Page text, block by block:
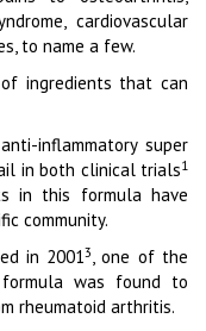
cardiovascular
to name a few.
ingredients that can
inflammatory super
in both clinical trials1
in this formula have
community.
in 20013, one of the
was found to
rheumatoid arthritis.